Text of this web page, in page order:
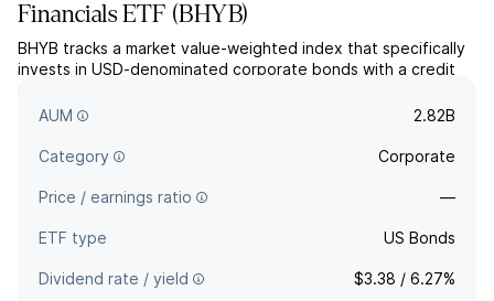
Financials ETF (BHYB)
BHYB tracks a market value-weighted index that specifically
invests in USD-denominated corporate bonds with a credit
rating of Ba1/BB+ through B3/B-. The fund places little
restrictions on duration or maturity.
AUM 2.82B
Category Corporate
Price / earnings ratio —
ETF type US Bonds
Dividend rate / yield $3.38 / 6.27%